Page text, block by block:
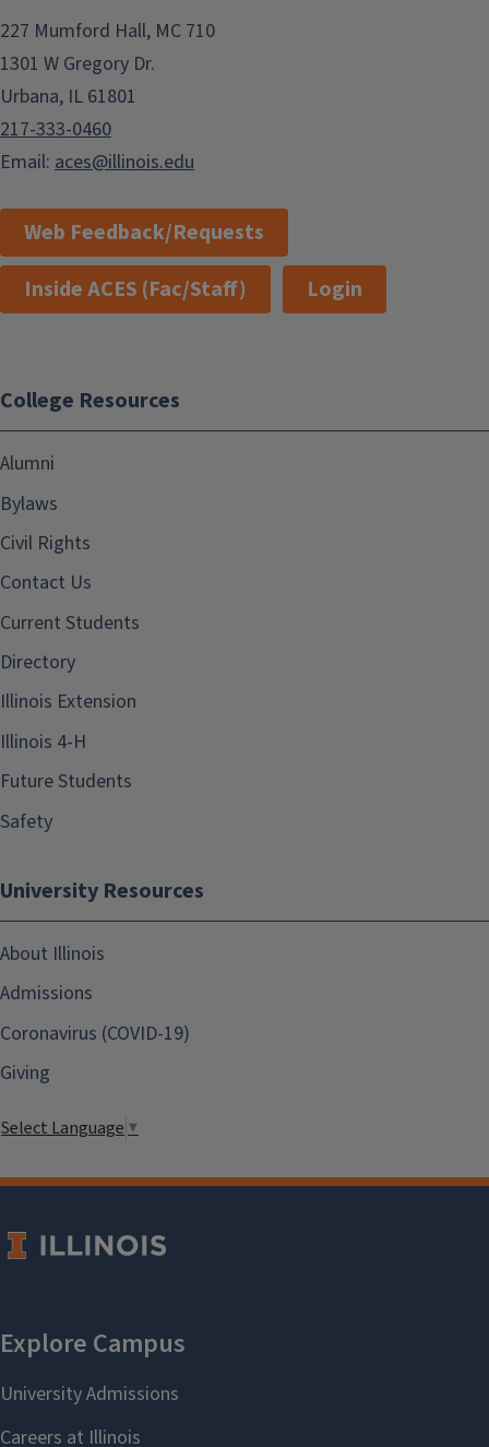
227 Mumford Hall, MC 710
1301 W Gregory Dr.
Urbana, IL 61801
217-333-0460
Email: aces@illinois.edu
Web Feedback/Requests
Inside ACES (Fac/Staff)
Login
College Resources
Alumni
Bylaws
Civil Rights
Contact Us
Current Students
Directory
Illinois Extension
Illinois 4-H
Future Students
Safety
University Resources
About Illinois
Admissions
Coronavirus (COVID-19)
Giving
Select Language ▼